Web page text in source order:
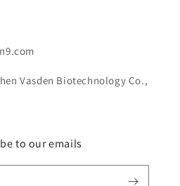
Vasden Biotechnology Co.,
to our emails